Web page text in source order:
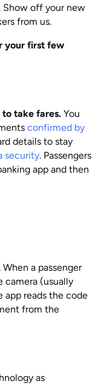
Show off your new
from us.
your first few
to take fares. You
confirmed by
details to stay
security. Passengers
app and then
a passenger
camera (usually
app reads the code
from the
as